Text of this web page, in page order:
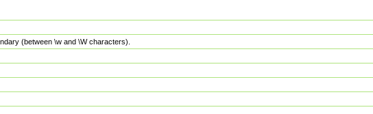
(between \w and \W characters).